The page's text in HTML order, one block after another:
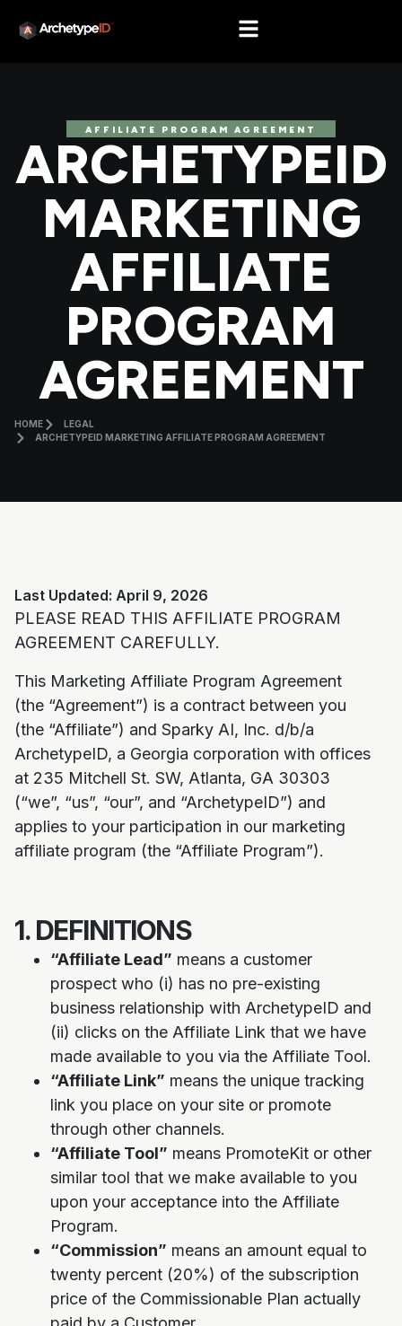
AFFILIATE PROGRAM AGREEMENT
ARCHETYPEID
MARKETING
AFFILIATE
PROGRAM
AGREEMENT
HOME
LEGAL
ARCHETYPEID MARKETING AFFILIATE PROGRAM AGREEMENT
Last Updated: April 9, 2026
PLEASE READ THIS AFFILIATE PROGRAM
AGREEMENT CAREFULLY.
This Marketing Affiliate Program Agreement
(the “Agreement”) is a contract between you
(the “Affiliate”) and Sparky AI, Inc. d/b/a
ArchetypeID, a Georgia corporation with offices
at 235 Mitchell St. SW, Atlanta, GA 30303
(“we”, “us”, “our”, and “ArchetypeID”) and
applies to your participation in our marketing
affiliate program (the “Affiliate Program”).
1. DEFINITIONS
“Affiliate Lead” means a customer
prospect who (i) has no pre-existing
business relationship with ArchetypeID and
(ii) clicks on the Affiliate Link that we have
made available to you via the Affiliate Tool.
“Affiliate Link” means the unique tracking
link you place on your site or promote
through other channels.
“Affiliate Tool” means PromoteKit or other
similar tool that we make available to you
upon your acceptance into the Affiliate
Program.
“Commission” means an amount equal to
twenty percent (20%) of the subscription
price of the Commissionable Plan actually